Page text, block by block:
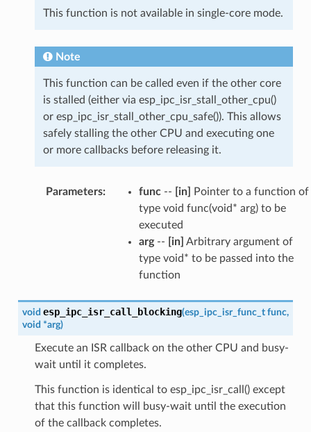
This function is not available in single-core mode.
Note
This function can be called even if the other core
is stalled (either via esp_ipc_isr_stall_other_cpu()
or esp_ipc_isr_stall_other_cpu_safe()). This allows
safely stalling the other CPU and executing one
or more callbacks before releasing it.
Parameters: func-- [in]
Pointer to a function of
type void func(void* arg) to be
executed
arg-- [in] Arbitrary argument of
type void* to be passed into the
function
void esp_ipc_isr_call_blocking(esp_ipc_isr_func_t func,
void *arg)
Execute an ISR callback on the other CPU and busy-
wait until it completes.
This function is identical to esp_ipc_isr_call() except
that this function will busy-wait until the execution
of the callback completes.